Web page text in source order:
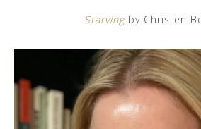
Starvingby Christen